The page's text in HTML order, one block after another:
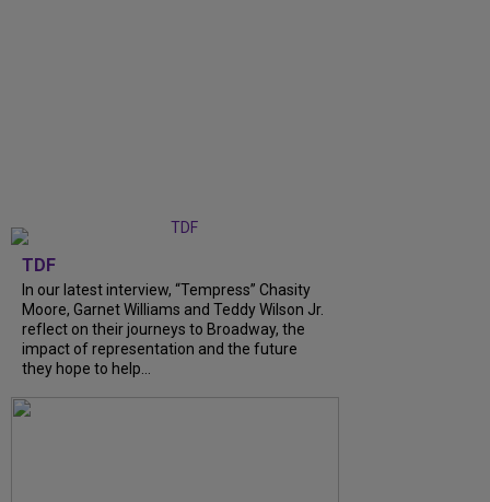
TDF
In our latest interview, “Tempress” Chasity
Moore, Garnet Williams and Teddy Wilson Jr.
reflect on their journeys to Broadway, the
impact of representation and the future
they hope to help...